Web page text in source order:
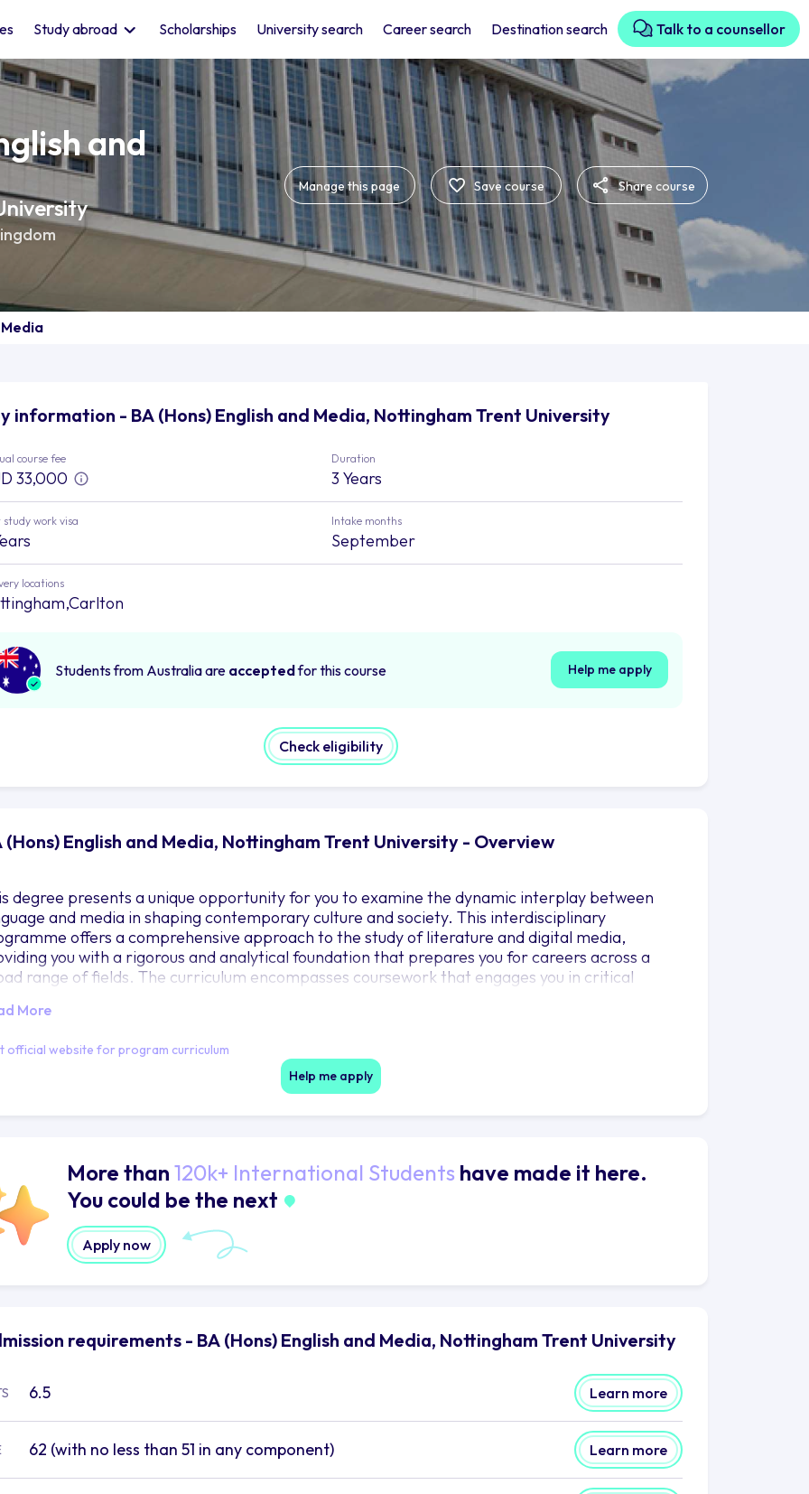
Study abroad Scholarships University search Career search Destination search Talk to a counsellor
and
Manage this page Save course Share course
information - BA (Hons) English and Media, Nottingham Trent University
course fee
33,000
Duration
3 Years
study work visa Intake months
September
locations
Students from Australia are acceptedfor this course Help me apply
Check eligibility
(Hons) English and Media, Nottingham Trent University - Overview
degree presents a unique opportunity for you to examine the dynamic interplay between
and media in shaping contemporary culture and society. This interdisciplinary
offers a comprehensive approach to the study of literature and digital media,
you with a rigorous and analytical foundation that prepares you for careers across a
range of fields. The curriculum encompasses coursework that engages you in critical
degrees emphasis on cutting-edge theories and analysis of media affords a nuanced
staff, who are leaders in their fields, provide you with expert guidance and mentorship
your academic journey. They bring to the course a wealth of experience and
engaging students in a range of topics that span the cultural, historical, and social
More
official website for program curriculum
Help me apply
More than 120k+ International Students have made it here.
You could be the next
Apply now
requirements - BA (Hons) English and Media, Nottingham Trent University
6.5 Learn more
62 (with no less than 51 in any component) Learn more